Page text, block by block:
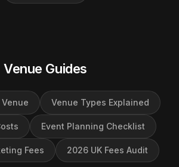
Venue Guides
Venue Types Explained
Event Planning Checklist
Fees 2026 UK Fees Audit